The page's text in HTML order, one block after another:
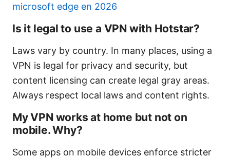
microsoft edge en 2026
Is it legal to use a VPN with Hotstar?
Laws vary by country. In many places, using a
VPN is legal for privacy and security, but
content licensing can create legal gray areas.
Always respect local laws and content rights.
My VPN works at home but not on
mobile. Why?
Some apps on mobile devices enforce stricter